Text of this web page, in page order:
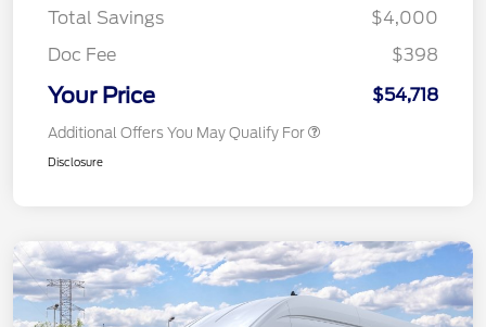
Total Savings
$4,000
Doc Fee
$398
Your Price $54,718
Additional Offers You May Qualify For
Disclosure